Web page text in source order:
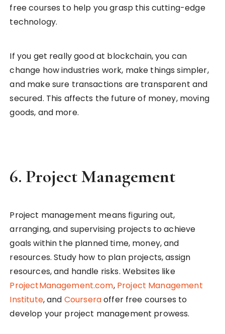
free courses to help you grasp this cutting-edge
technology.
If you get really good at blockchain, you can
change how industries work, make things simpler,
and make sure transactions are transparent and
secured. This affects the future of money, moving
goods, and more.
6. Project Management
Project management means figuring out,
arranging, and supervising projects to achieve
goals within the planned time, money, and
resources. Study how to plan projects, assign
resources, and handle risks. Websites like
ProjectManagement.com, Project Management
Institute, and Courseraoffer free courses to
develop your project management prowess.